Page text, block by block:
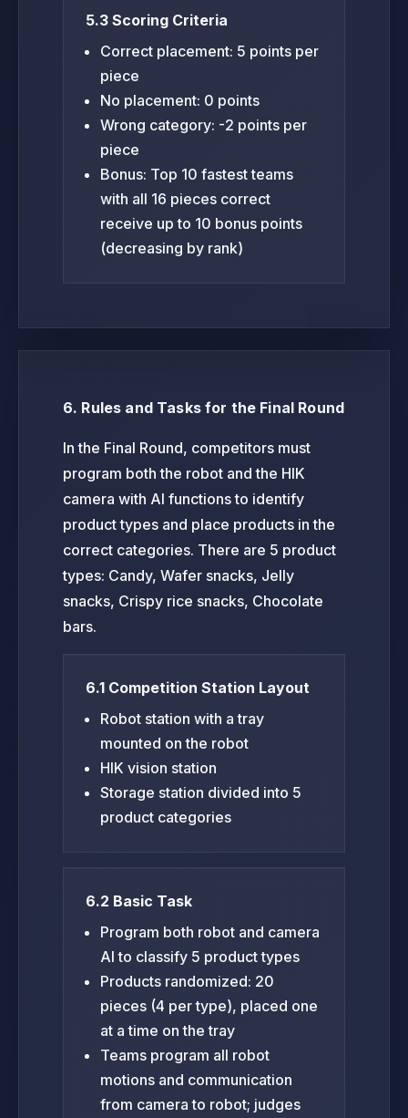
5.3 Scoring Criteria
Correct placement: 5 points per
piece
No placement: 0 points
Wrong category: -2 points per
piece
Bonus: Top 10 fastest teams
with all 16 pieces correct
receive up to 10 bonus points
(decreasing by rank)
6. Rules and Tasks for the Final Round
In the Final Round, competitors must
program both the robot and the HIK
camera with AI functions to identify
product types and place products in the
correct categories. There are 5 product
types: Candy, Wafer snacks, Jelly
snacks, Crispy rice snacks, Chocolate
bars.
6.1 Competition Station Layout
Robot station with a tray
mounted on the robot
HIK vision station
Storage station divided into 5
product categories
6.2 Basic Task
Program both robot and camera
AI to classify 5 product types
Products randomized: 20
pieces (4 per type), placed one
at a time on the tray
Teams program all robot
motions and communication
from camera to robot; judges